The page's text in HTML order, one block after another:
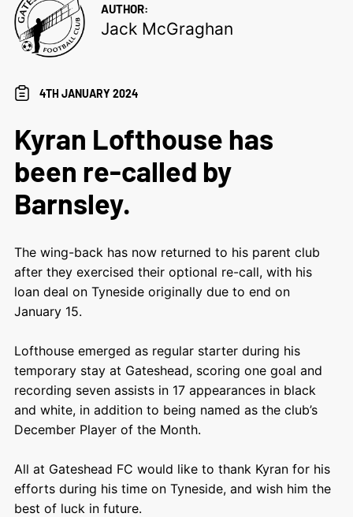
AUTHOR:
Jack McGraghan
4TH JANUARY 2024
Kyran Lofthouse has
been re-called by
Barnsley.
The wing-back has now returned to his parent club
after they exercised their optional re-call, with his
loan deal on Tyneside originally due to end on
January 15.
Lofthouse emerged as regular starter during his
temporary stay at Gateshead, scoring one goal and
recording seven assists in 17 appearances in black
and white, in addition to being named as the club’s
December Player of the Month.
All at Gateshead FC would like to thank Kyran for his
efforts during his time on Tyneside, and wish him the
best of luck in future.